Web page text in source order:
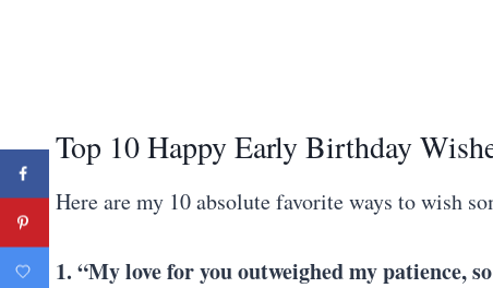
Top 10 Happy Early Birthday
Here are my 10 absolute favorite ways to wish
1. “My love for you outweighed my patience,